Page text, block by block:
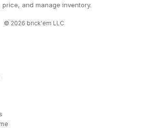
price, and manage inventory.
© 2026 brick'em LLC